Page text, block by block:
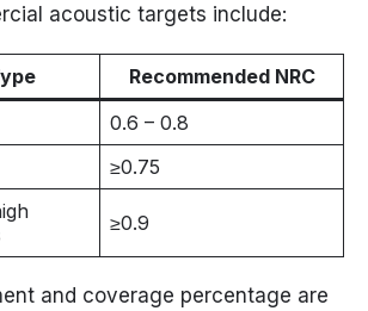
acoustic targets include:
Recommended NRC
0.6 – 0.8
≥0.75
≥0.9
and coverage percentage are